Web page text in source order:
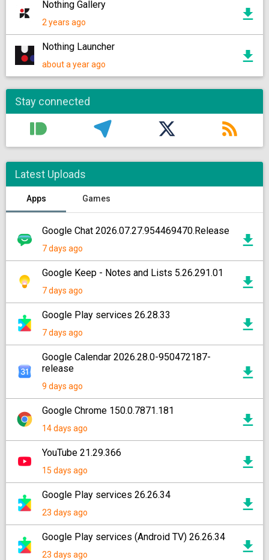
Nothing Gallery
2 years ago
Nothing Launcher
about a year ago
Stay connected
Latest Uploads
Apps Games
Google Chat 2026.07.27.954469470.Release
7 days ago
Google Keep - Notes and Lists 5.26.291.01
7 days ago
Google Play services 26.28.33
7 days ago
Google Calendar 2026.28.0-950472187-
release
9 days ago
Google Chrome 150.0.7871.181
14 days ago
YouTube 21.29.366
15 days ago
Google Play services 26.26.34
23 days ago
Google Play services (Android TV) 26.26.34
23 days ago